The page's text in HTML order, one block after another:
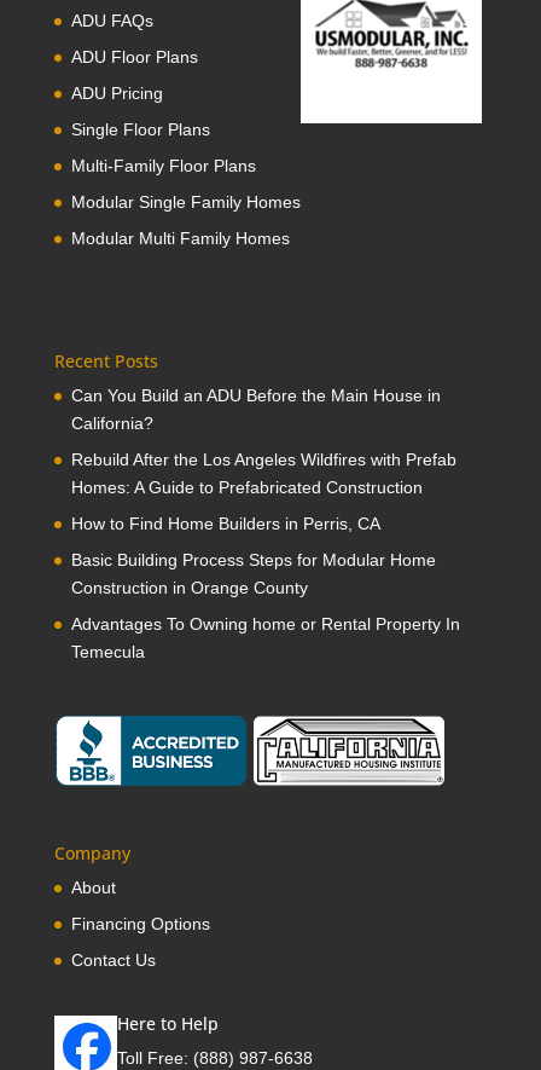
ADU FAQs
ADU Floor Plans
ADU Pricing
Single Floor Plans
Multi-Family Floor Plans
Modular Single Family Homes
Modular Multi Family Homes
Recent Posts
Can You Build an ADU Before the Main House in
California?
Rebuild After the Los Angeles Wildfires with Prefab
Homes: A Guide to Prefabricated Construction
How to Find Home Builders in Perris, CA
Basic Building Process Steps for Modular Home
Construction in Orange County
Advantages To Owning home or Rental Property In
Temecula
Company
About
Financing Options
Contact Us
Here to Help
Toll Free: (888) 987-6638